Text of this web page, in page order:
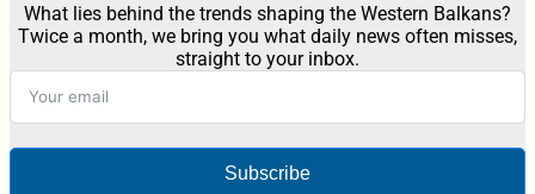
What lies behind the trends shaping the Western Balkans?
Twice a month, we bring you what daily news often misses,
straight to your inbox.
Subscribe